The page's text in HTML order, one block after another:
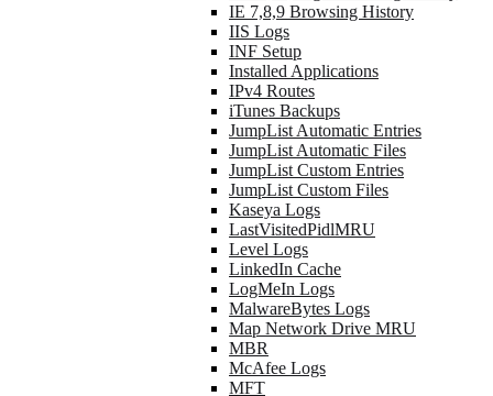
IE 7,8,9 Browsing History
IIS Logs
INF Setup
Installed Applications
IPv4 Routes
iTunes Backups
JumpList Automatic Entries
JumpList Automatic Files
JumpList Custom Entries
JumpList Custom Files
Kaseya Logs
LastVisitedPidlMRU
Level Logs
LinkedIn Cache
LogMeIn Logs
MalwareBytes Logs
Map Network Drive MRU
MBR
McAfee Logs
MFT